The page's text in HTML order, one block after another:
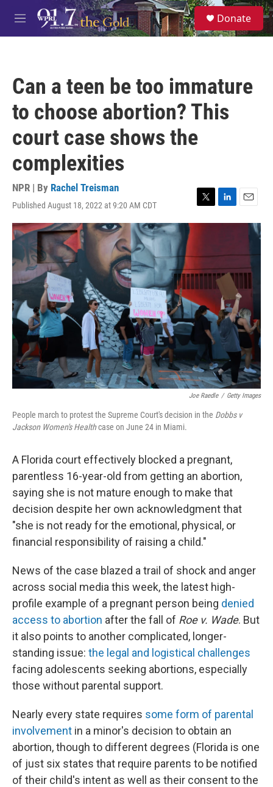
Skip to main content
M
e
S
e
a
Donate
Can a teen be too immature
to choose abortion? This
court case shows the
complexities
NPR | By Rachel Treisman
Published August 18, 2022 at 9:20 AM CDT
T
w
t
e
r
L
i
e
d
I
n
E
m
l
Joe Raedle / Getty Images
People march to protest the Supreme Court's decision in the Dobbs v
Jackson Women's Healthcase on June 24 in Miami.
A Florida court effectively blocked a pregnant,
parentless 16-year-old from getting an abortion,
saying she is not mature enough to make that
decision despite her own acknowledgment that
"she is not ready for the emotional, physical, or
financial responsibility of raising a child."
News of the case blazed a trail of shock and anger
across social media this week, the latest high-
profile example of a pregnant person being denied
access to abortion after the fall of Roe v. Wade. But
it also points to another complicated, longer-
standing issue: the legal and logistical challenges
facing adolescents seeking abortions, especially
those without parental support.
Nearly every state requires some form of parental
involvement in a minor's decision to obtain an
abortion, though to different degrees (Florida is one
of just six states that require parents to be notified
of their child's intent as well as their consent to the